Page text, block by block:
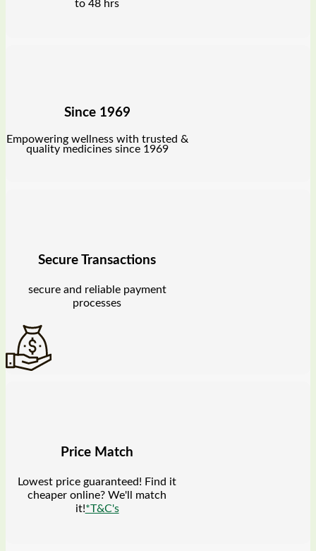
to 48 hrs
Since 1969
Empowering wellness with trusted &
quality medicines since 1969
Secure Transactions
secure and reliable payment
processes
Price Match
Lowest price guaranteed! Find it
cheaper online? We'll match
it!*T&C's